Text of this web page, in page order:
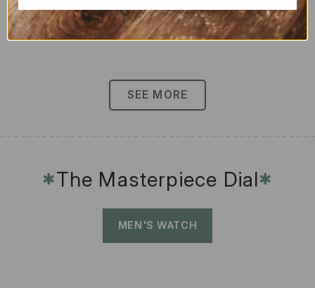
SEE MORE
✱The Masterpiece Dial✱
MEN'S WATCH